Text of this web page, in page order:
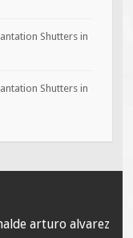
Shutters in
Shutters in
arturo alvarez